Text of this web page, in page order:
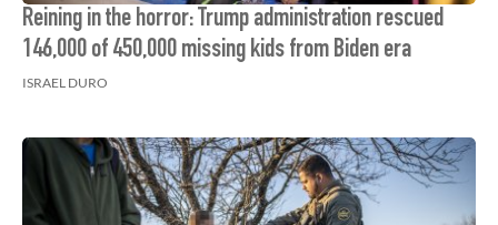
Reining in the horror: Trump administration rescued
146,000 of 450,000 missing kids from Biden era
ISRAEL DURO